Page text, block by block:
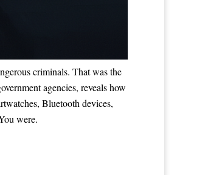
criminals. That was the
agencies, reveals how
Bluetooth devices,
were.